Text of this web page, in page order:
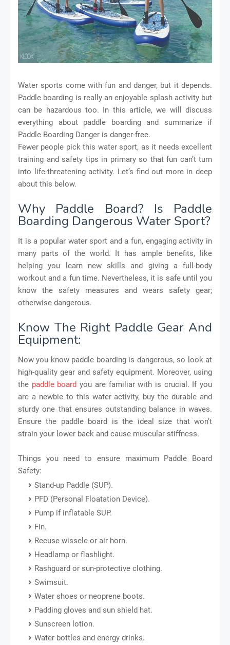
Water sports come with fun and danger, but it depends.
Paddle boarding is really an enjoyable splash activity but
can be hazardous too. In this article, we will discuss
everything about paddle boarding and summarize if
Paddle Boarding Danger is danger-free.
Fewer people pick this water sport, as it needs excellent
training and safety tips in primary so that fun can’t turn
into life-threatening activity. Let’s find out more in deep
about this below.
Why Paddle Board? Is Paddle
Boarding Dangerous Water Sport?
It is a popular water sport and a fun, engaging activity in
many parts of the world. It has ample benefits, like
helping you learn new skills and giving a full-body
workout and a fun time. Nevertheless, it is safe until you
know the safety measures and wears safety gear;
otherwise dangerous.
Know The Right Paddle Gear And
Equipment:
Now you know paddle boarding is dangerous, so look at
high-quality gear and safety equipment. Moreover, using
the paddle board you are familiar with is crucial. If you
are a newbie to this water activity, buy the durable and
sturdy one that ensures outstanding balance in waves.
Ensure the paddle board is the ideal size that won’t
strain your lower back and cause muscular stiffness.
Things you need to ensure maximum Paddle Board
Safety:
Stand-up Paddle (SUP).
PFD (Personal Floatation Device).
Pump if inflatable SUP.
Fin.
Recuse wissele or air horn.
Headlamp or flashlight.
Rashguard or sun-protective clothing.
Swimsuit.
Water shoes or neoprene boots.
Padding gloves and sun shield hat.
Sunscreen lotion.
Water bottles and energy drinks.